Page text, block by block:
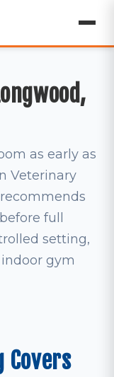
as early as
Veterinary
full
setting,
gym
Covers